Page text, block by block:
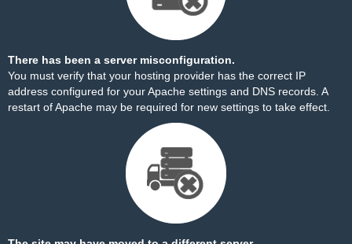
There has been a server misconfiguration.
You must verify that your hosting provider has the correct IP
address configured for your Apache settings and DNS records. A
restart of Apache may be required for new settings to take effect.